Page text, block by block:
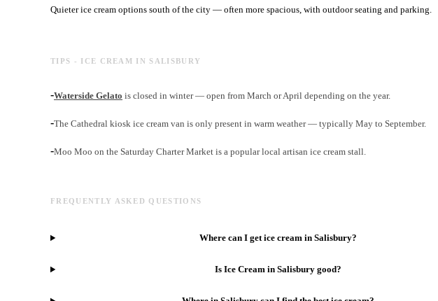
Quieter ice cream options south of the city — often more spacious, with outdoor seating and parking.
TIPS - ICE CREAM IN SALISBURY
-Waterside Gelato is closed in winter — open from March or April depending on the year.
-The Cathedral kiosk ice cream van is only present in warm weather — typically May to September.
-Moo Moo on the Saturday Charter Market is a popular local artisan ice cream stall.
FREQUENTLY ASKED QUESTIONS
Where can I get ice cream in Salisbury?
Is Ice Cream in Salisbury good?